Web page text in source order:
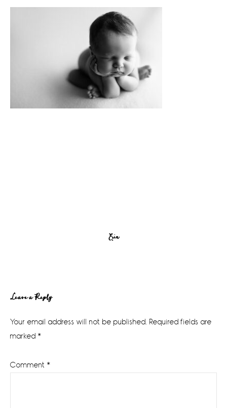
Erin
Reader
Interactions
Leave a Reply
Your email address will not be published. Required fields are
marked *
Comment *